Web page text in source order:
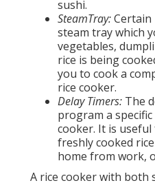
sushi.
SteamTray:Certain
steam tray which
vegetables,
rice is being
you to cook a
rice cooker.
Delay Timers: The
program a
cooker. It is
freshly cooked
home from work,
A rice cooker with both